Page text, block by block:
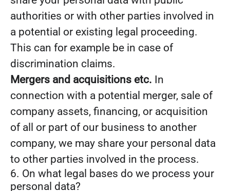
authorities or with other parties involved in
a potential or existing legal proceeding.
This can for example be in case of
discrimination claims.
Mergers and acquisitions etc. In
connection with a potential merger, sale of
company assets, financing, or acquisition
of all or part of our business to another
company, we may share your personal data
to other parties involved in the process.
6. On what legal bases do we process your
personal data?